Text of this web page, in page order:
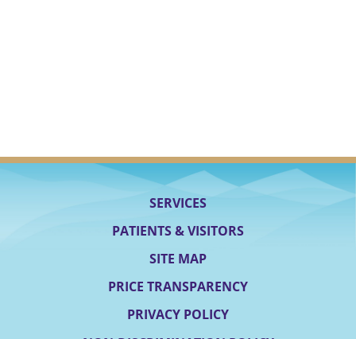
SERVICES
PATIENTS & VISITORS
SITE MAP
PRICE TRANSPARENCY
PRIVACY POLICY